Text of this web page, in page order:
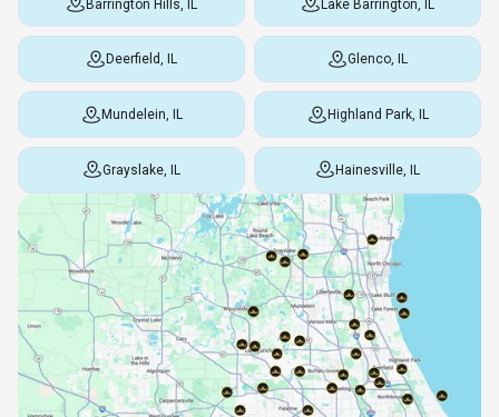
Barrington Hills, IL Lake Barrington, IL
Deerfield, IL Glenco, IL
Mundelein, IL Highland Park, IL
Grayslake, IL Hainesville, IL